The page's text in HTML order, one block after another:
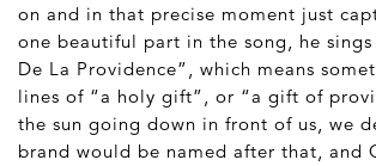
on and in that precise moment just
one beautiful part in the song, he sings
De La Providence”, which means
lines of “a holy gift”, or “a gift of
the sun going down in front of us, we
brand would be named after that, and